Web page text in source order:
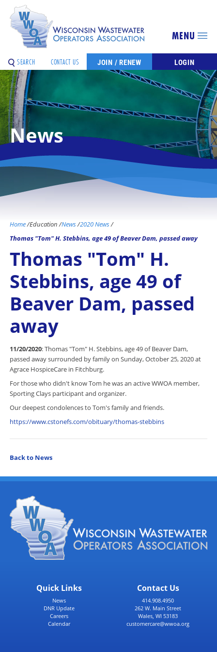
LOGIN
JOIN / RENEW
SEARCH CONTACT US
MENU
News
Home/Education/News/2020 News/
Thomas "Tom" H. Stebbins, age 49 of Beaver Dam, passed away
Thomas "Tom" H.
Stebbins, age 49 of
Beaver Dam, passed
away
11/20/2020: Thomas "Tom" H. Stebbins, age 49 of Beaver Dam,
passed away surrounded by family on Sunday, October 25, 2020 at
Agrace HospiceCare in Fitchburg.
For those who didn't know Tom he was an active WWOA member,
Sporting Clays participant and organizer.
Our deepest condolences to Tom's family and friends.
https://www.cstonefs.com/obituary/thomas-stebbins
Back to News
Quick Links
News
DNR Update
Careers
Calendar
Contact Us
414.908.4950
262 W. Main Street
Wales, WI 53183
customercare@wwoa.org